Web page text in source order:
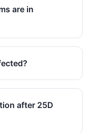
are in
after 25D